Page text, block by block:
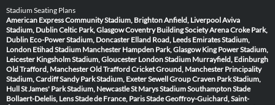
Stadium Seating Plans
American Express Community Stadium, BrightonAnfield, LiverpoolAviva
Stadium, DublinCeltic Park, GlasgowCoventry Building Society ArenaCroke Park,
Dublin Eco-Power Stadium, Doncaster Elland Road, Leeds Emirates Stadium,
London Etihad Stadium Manchester Hampden Park, Glasgow King Power Stadium,
Leicester Kingsholm Stadium, Gloucester London Stadium Murrayfield, Edinburgh
Old Trafford, ManchesterOld Trafford Cricket Ground, Manchester Principality
Stadium, CardiffSandy Park Stadium, ExeterSewell Group Craven Park Stadium,
HullSt James' Park Stadium, NewcastleSt Marys Stadium SouthamptonStade
Bollaert-Delelis, LensStade de France, ParisStade Geoffroy-Guichard, Saint-